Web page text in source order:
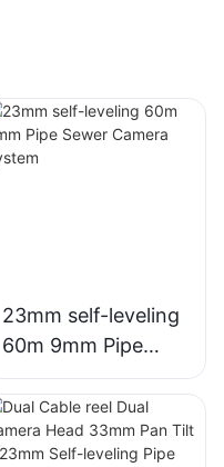
23mm self-leveling
60m 9mm Pipe
Sewer Camera
System